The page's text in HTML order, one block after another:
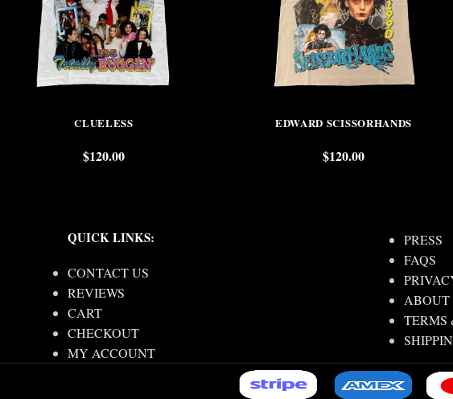
CLUELESS
$120.00
EDWARD SCISSORHANDS
$120.00
QUICK LINKS:
CONTACT US
REVIEWS
CART
CHECKOUT
MY ACCOUNT
PRESS
FAQS
ABOUT
TERMS